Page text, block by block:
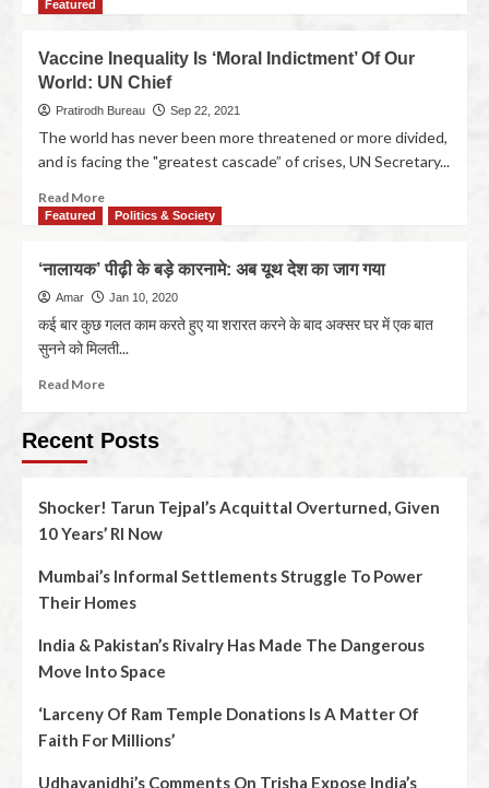
Featured
Vaccine Inequality Is ‘Moral Indictment’ Of Our
World: UN Chief
Pratirodh Bureau Sep 22, 2021
The world has never been more threatened or more divided,
and is facing the "greatest cascade” of crises, UN Secretary...
Read More
Featured Politics & Society
‘नालायक’ पीढ़ी के बड़े कारनामे: अब यूथ देश का जाग गया
Amar Jan 10, 2020
कई बार कुछ गलत काम करते हुए या शरारत करने के बाद अक्सर घर में एक बात
सुनने को मिलती...
Read More
Recent Posts
Shocker! Tarun Tejpal’s Acquittal Overturned, Given
10 Years’ RI Now
Mumbai’s Informal Settlements Struggle To Power
Their Homes
India & Pakistan’s Rivalry Has Made The Dangerous
Move Into Space
‘Larceny Of Ram Temple Donations Is A Matter Of
Faith For Millions’
Udhayanidhi’s Comments On Trisha Expose India’s